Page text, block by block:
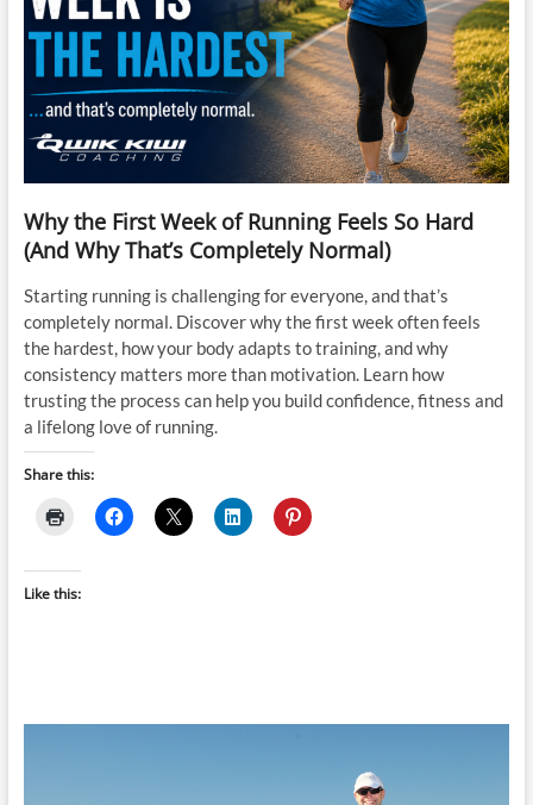
Why the First Week of Running Feels So Hard
(And Why That’s Completely Normal)
Starting running is challenging for everyone, and that’s
completely normal. Discover why the first week often feels
the hardest, how your body adapts to training, and why
consistency matters more than motivation. Learn how
trusting the process can help you build confidence, fitness and
a lifelong love of running.
Share this:
Like this: